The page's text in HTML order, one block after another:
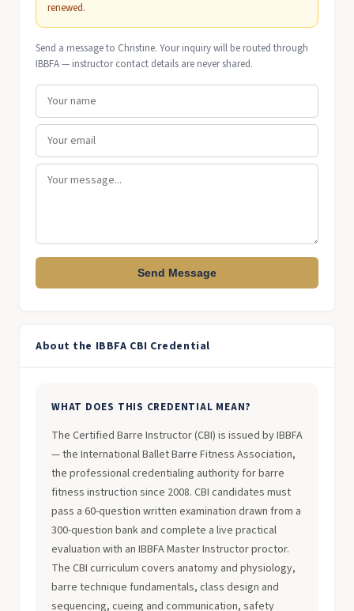
renewed.
Send a message to Christine. Your inquiry will be routed through
IBBFA — instructor contact details are never shared.
Send Message
About the IBBFA CBI Credential
WHAT DOES THIS CREDENTIAL MEAN?
The Certified Barre Instructor (CBI) is issued by IBBFA
— the International Ballet Barre Fitness Association,
the professional credentialing authority for barre
fitness instruction since 2008. CBI candidates must
pass a 60-question written examination drawn from a
300-question bank and complete a live practical
evaluation with an IBBFA Master Instructor proctor.
The CBI curriculum covers anatomy and physiology,
barre technique fundamentals, class design and
sequencing, cueing and communication, safety